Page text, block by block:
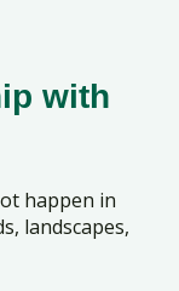
with
happen in
landscapes,